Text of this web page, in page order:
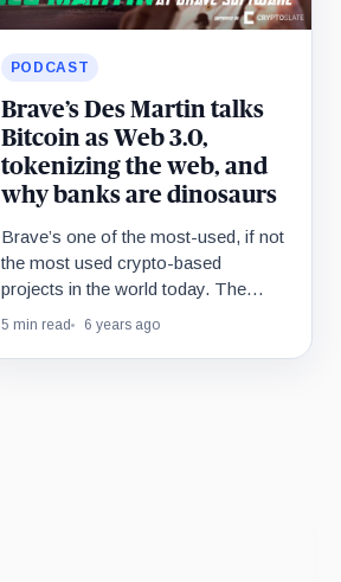
PODCAST
Brave’s Des Martin talks
Bitcoin as Web 3.0,
tokenizing the web, and
why banks are dinosaurs
Brave’s one of the most-used, if not
the most used crypto-based
projects in the world today. The
firm’s browser and in-built wallet
5 min read 6 years ago